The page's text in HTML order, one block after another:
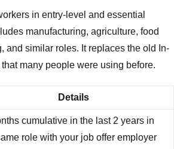
in entry-level and essential
manufacturing, agriculture, food
and similar roles. It replaces the old In-
many people were using before.
Details
cumulative in the last 2 years in
role with your job offer employer